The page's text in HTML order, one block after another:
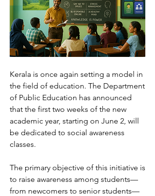
Kerala is once again setting a model in
the field of education. The Department
of Public Education has announced
that the first two weeks of the new
academic year, starting on June 2, will
be dedicated to social awareness
classes.
The primary objective of this initiative is
to raise awareness among students—
from newcomers to senior students—